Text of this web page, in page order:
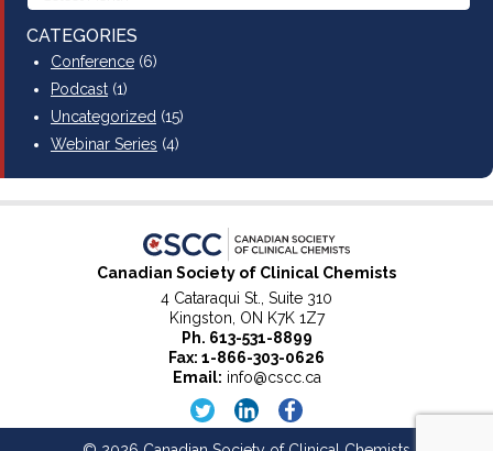
CATEGORIES
Conference (6)
Podcast (1)
Uncategorized (15)
Webinar Series (4)
Canadian Society of Clinical Chemists
4 Cataraqui St., Suite 310
Kingston, ON K7K 1Z7
Ph. 613-531-8899
Fax: 1-866-303-0626
Email: info@cscc.ca